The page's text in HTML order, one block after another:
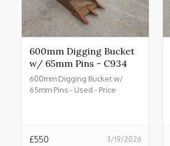
600mm Digging Bucket
w/ 65mm Pins - C934
600mm Digging Bucket w/
65mm Pins - Used - Price
3/19/2026
£550